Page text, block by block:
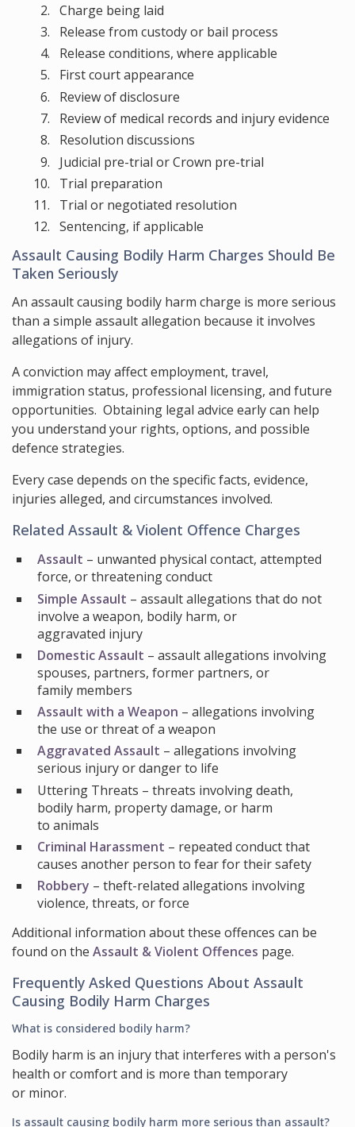
Charge being laid
Release from custody or bail process
Release conditions, where applicable
First court appearance
Review of disclosure
Review of medical records and injury evidence
Resolution discussions
Judicial pre-trial or Crown pre-trial
Trial preparation
Trial or negotiated resolution
Sentencing, if applicable
Assault Causing Bodily Harm Charges Should Be
Taken Seriously
An assault causing bodily harm charge is more serious
than a simple assault allegation because it involves
allegations of injury.
A conviction may affect employment, travel,
immigration status, professional licensing, and future
opportunities. Obtaining legal advice early can help
you understand your rights, options, and possible
defence strategies.
Every case depends on the specific facts, evidence,
injuries alleged, and circumstances involved.
Related Assault & Violent Offence Charges
Assault – unwanted physical contact, attempted
force, or threatening conduct
Simple Assault – assault allegations that do not
involve a weapon, bodily harm, or
aggravated injury
Domestic Assault – assault allegations involving
spouses, partners, former partners, or
family members
Assault with a Weapon – allegations involving
the use or threat of a weapon
Aggravated Assault – allegations involving
serious injury or danger to life
Uttering Threats – threats involving death,
bodily harm, property damage, or harm
to animals
Criminal Harassment – repeated conduct that
causes another person to fear for their safety
Robbery – theft-related allegations involving
violence, threats, or force
Additional information about these offences can be
found on the Assault & Violent Offences page.
Frequently Asked Questions About Assault
Causing Bodily Harm Charges
What is considered bodily harm?
Bodily harm is an injury that interferes with a person's
health or comfort and is more than temporary
or minor.
Is assault causing bodily harm more serious than assault?